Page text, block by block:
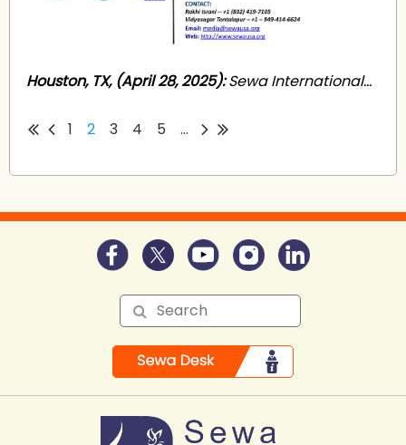
Houston, TX, (April 28, 2025):Sewa International...
1 2 3 4 5 ...